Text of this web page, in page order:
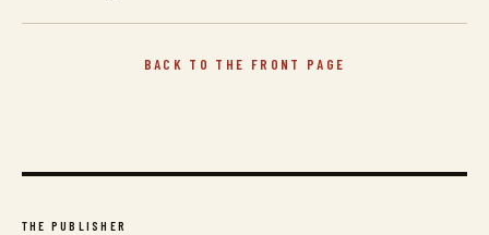
BACK TO THE FRONT PAGE
THE PUBLISHER